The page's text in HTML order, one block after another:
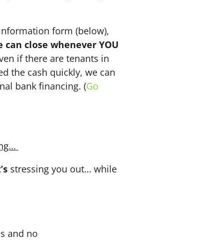
form (below),
can close whenever YOU
if there are tenants in
the cash quickly, we can
bank financing. (Go
stressing you out… while
and no